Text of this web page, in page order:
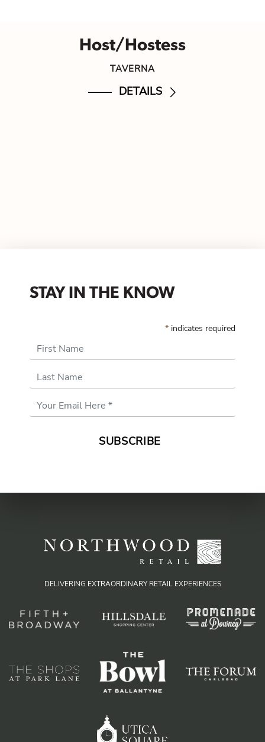
Host/Hostess
TAVERNA
DETAILS
STAY IN THE KNOW
* indicates required
First Name
Last Name
Email
Address*
DELIVERING EXTRAORDINARY RETAIL EXPERIENCES